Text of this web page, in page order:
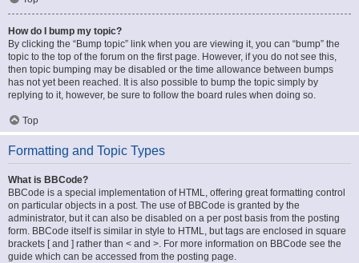
How do I bump my topic?
By clicking the “Bump topic” link when you are viewing it, you can “bump” the
topic to the top of the forum on the first page. However, if you do not see this,
then topic bumping may be disabled or the time allowance between bumps
has not yet been reached. It is also possible to bump the topic simply by
replying to it, however, be sure to follow the board rules when doing so.
Top
Formatting and Topic Types
What is BBCode?
BBCode is a special implementation of HTML, offering great formatting control
on particular objects in a post. The use of BBCode is granted by the
administrator, but it can also be disabled on a per post basis from the posting
form. BBCode itself is similar in style to HTML, but tags are enclosed in square
brackets [ and ] rather than < and >. For more information on BBCode see the
guide which can be accessed from the posting page.